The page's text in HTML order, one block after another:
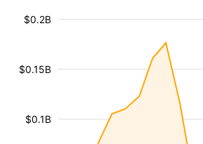
$0.1B
$0.15B
$0.2B